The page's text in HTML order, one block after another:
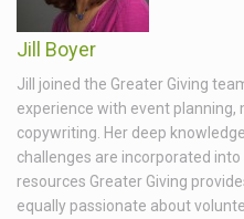
Jill Boyer
Jill joined the Greater Giving
experience with event planning,
copywriting. Her deep
challenges are incorporated
resources Greater Giving
equally passionate about